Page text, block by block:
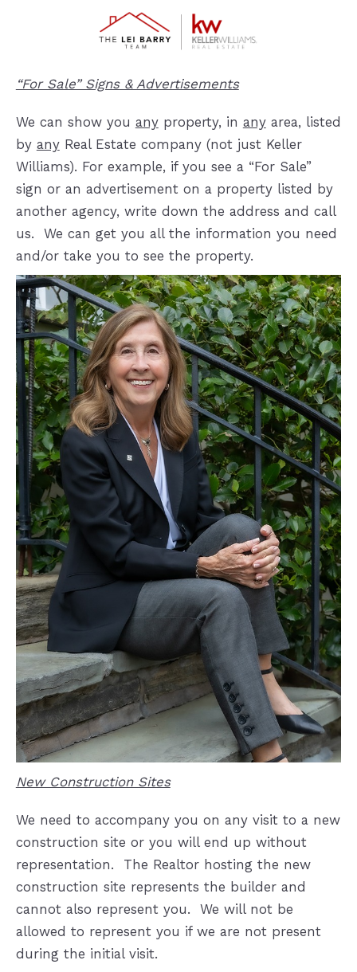
“For Sale” Signs & Advertisements
We can show you anyproperty, in anyarea, listed
by anyReal Estate company (not just Keller
Williams). For example, if you see a “For Sale”
sign or an advertisement on a property listed by
another agency, write down the address and call
us. We can get you all the information you need
and/or take you to see the property.
New Construction Sites
We need to accompany you on any visit to a new
construction site or you will end up without
representation.
The Realtor hosting the new
construction site represents the builder and
cannot also represent you.
We will not be
allowed to represent you if we are not present
during the initial visit.